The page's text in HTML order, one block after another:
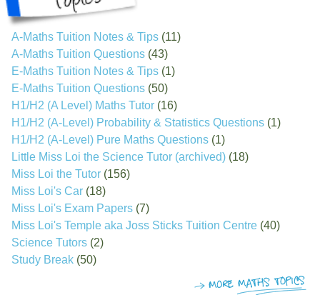
A-Maths Tuition Notes & Tips (11)
A-Maths Tuition Questions (43)
E-Maths Tuition Notes & Tips (1)
E-Maths Tuition Questions (50)
H1/H2 (A Level) Maths Tutor (16)
H1/H2 (A-Level) Probability & Statistics Questions (1)
H1/H2 (A-Level) Pure Maths Questions (1)
Little Miss Loi the Science Tutor (archived) (18)
Miss Loi the Tutor (156)
Miss Loi's Car (18)
Miss Loi's Exam Papers (7)
Miss Loi's Temple aka Joss Sticks Tuition Centre (40)
Science Tutors (2)
Study Break (50)